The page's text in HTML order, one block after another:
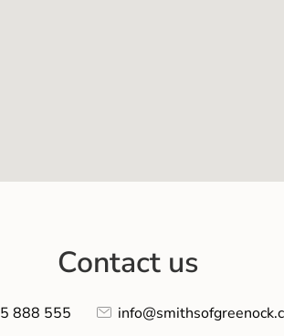
Contact us
888 555